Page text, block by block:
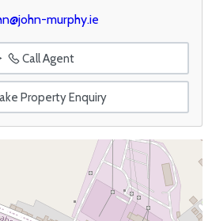
murphy.ie
Call Agent
Property Enquiry